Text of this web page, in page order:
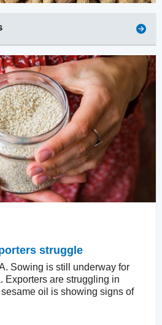
struggle
Sowing is still underway for
Exporters are struggling in
oil is showing signs of